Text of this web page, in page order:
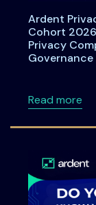
Ardent
Cohort
Privacy
Read more